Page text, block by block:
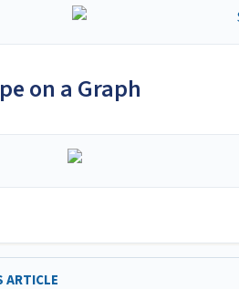
on a Graph
ARTICLE